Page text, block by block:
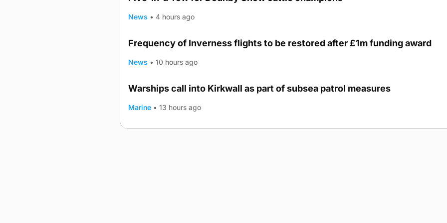
News • 4 hours ago
Frequency of Inverness flights to be restored after £1m funding award
News • 10 hours ago
TRENDING
Warships call into Kirkwall as part of subsea patrol measures
Marine • 13 hours ago